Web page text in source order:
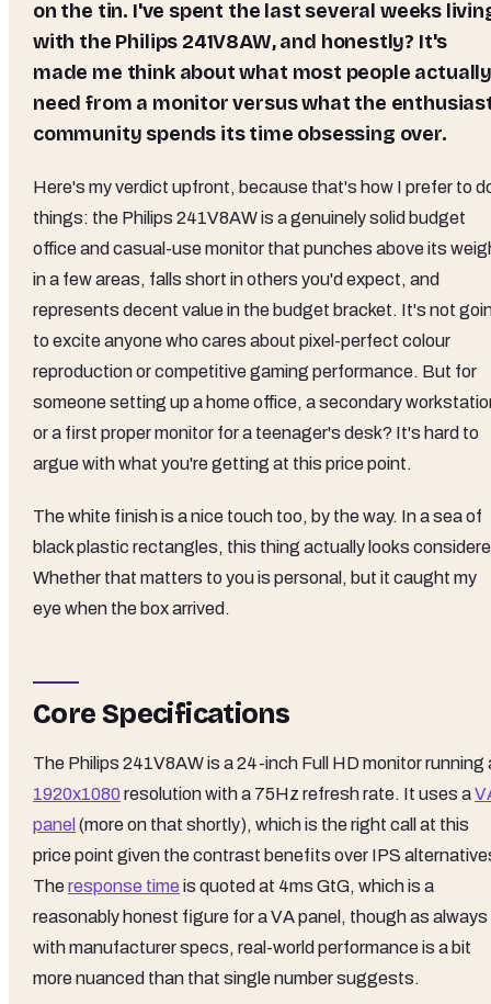
on the tin. I've spent the last several weeks
with the Philips 241V8AW, and honestly? It's
made me think about what most people
need from a monitor versus what the
community spends its time obsessing over.
Here's my verdict upfront, because that's how I prefer to
things: the Philips 241V8AW is a genuinely solid budget
office and casual-use monitor that punches above its
in a few areas, falls short in others you'd expect, and
represents decent value in the budget bracket. It's not
to excite anyone who cares about pixel-perfect colour
reproduction or competitive gaming performance. But for
someone setting up a home office, a secondary
or a first proper monitor for a teenager's desk? It's hard to
argue with what you're getting at this price point.
The white finish is a nice touch too, by the way. In a sea of
black plastic rectangles, this thing actually looks
Whether that matters to you is personal, but it caught my
eye when the box arrived.
Core Specifications
The Philips 241V8AW is a 24-inch Full HD monitor running
1920x1080 resolution with a 75Hz refresh rate. It uses a
panel (more on that shortly), which is the right call at this
price point given the contrast benefits over IPS
Theresponse time is quoted at 4ms GtG, which is a
reasonably honest figure for a VA panel, though as always
with manufacturer specs, real-world performance is a bit
more nuanced than that single number suggests.